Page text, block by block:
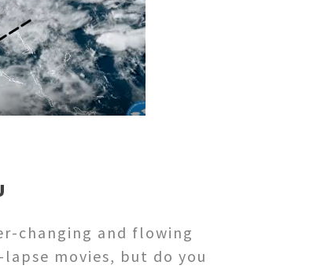
changing and flowing
movies, but do you